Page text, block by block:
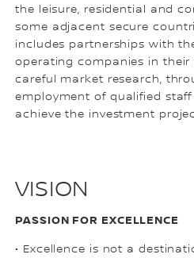
the leisure, residential and
some adjacent secure
includes partnerships with
operating companies in their
careful market research,
employment of qualified
achieve the investment
VISION
PASSION FOR EXCELLENCE
• Excellence is not a